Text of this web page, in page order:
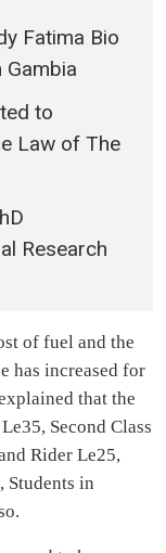
Fatima Bio
Gambia
to
Law of The
Research
of fuel and the
has increased for
that the
Second Class
Rider Le25,
Students in